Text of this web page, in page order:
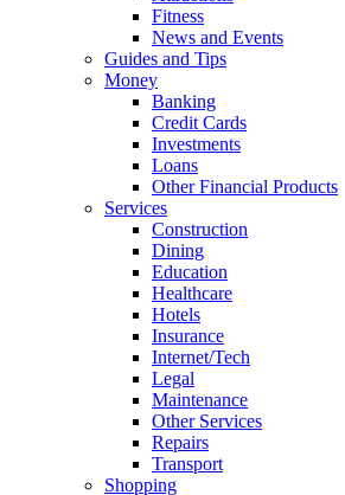
Fitness
News and Events
Guides and Tips
Money
Banking
Credit Cards
Investments
Loans
Other Financial Products
Services
Construction
Dining
Education
Healthcare
Hotels
Insurance
Internet/Tech
Legal
Maintenance
Other Services
Repairs
Transport
Shopping